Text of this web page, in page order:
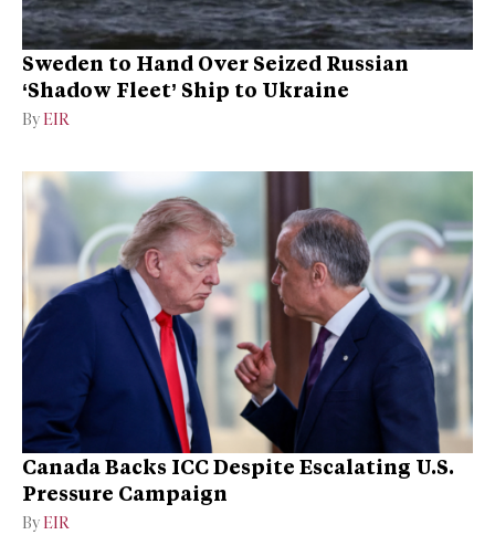
Sweden to Hand Over Seized Russian
‘Shadow Fleet’ Ship to Ukraine
By EIR
Canada Backs ICC Despite Escalating U.S.
Pressure Campaign
By EIR